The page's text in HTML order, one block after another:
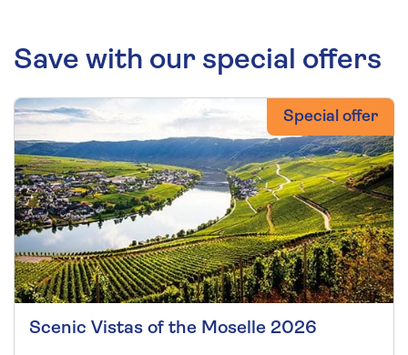
Save with our special offers
Special offer
Scenic Vistas of the Moselle 2026